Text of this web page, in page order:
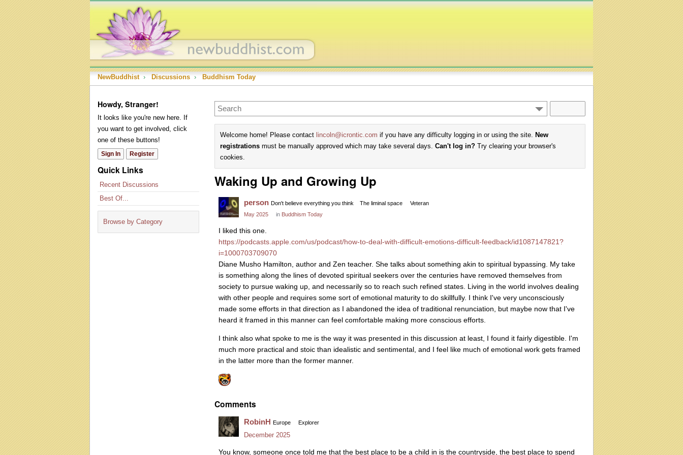
NewBuddhist › Discussions › Buddhism Today
Howdy, Stranger!
It looks like you're new here. If
you want to get involved, click
one of these buttons!
Sign In Register
Quick Links
Recent Discussions
Best Of...
Browse by Category
Welcome home! Please contact lincoln@icrontic.com if you have any difficulty logging in or using the site. New
registrations must be manually approved which may take several days. Can't log in? Try clearing your browser's
cookies.
Waking Up and Growing Up
person Don't believe everything you think The liminal space
Veteran
May 2025
in Buddhism Today
I liked this one.
https://podcasts.apple.com/us/podcast/how-to-deal-with-difficult-emotions-difficult-feedback/id1087147821?
i=1000703709070
Diane Musho Hamilton, author and Zen teacher. She talks about something akin to spiritual bypassing. My take
is something along the lines of devoted spiritual seekers over the centuries have removed themselves from
society to pursue waking up, and necessarily so to reach such refined states. Living in the world involves dealing
with other people and requires some sort of emotional maturity to do skillfully. I think I've very unconsciously
made some efforts in that direction as I abandoned the idea of traditional renunciation, but maybe now that I've
heard it framed in this manner can feel comfortable making more conscious efforts.
I think also what spoke to me is the way it was presented in this discussion at least, I found it fairly digestible. I'm
much more practical and stoic than idealistic and sentimental, and I feel like much of emotional work gets framed
in the latter more than the former manner.
Comments
RobinH Europe Explorer
December 2025
You know, someone once told me that the best place to be a child in is the countryside, the best place to spend